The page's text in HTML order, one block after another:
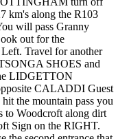
km's along the R103
will pass Granny
out for the
Travel for another
SHOES and
LIDGETTON
CALADDI Guest
the mountain pass you
to Woodcroft along dirt
Sign on the RIGHT.